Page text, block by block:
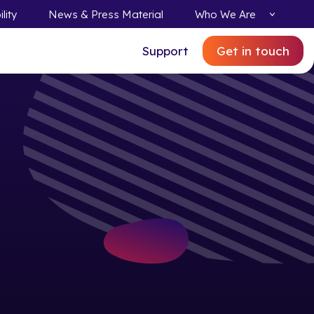
News & Press Material Who We Are
Support Get in touch